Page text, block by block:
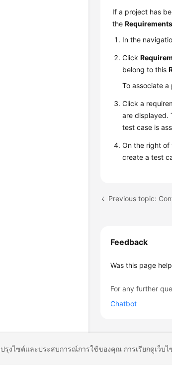
If a project has
theRequirements
In the
Click
belong to this
To associate
Click a
are displayed.
test case is
On the right of
create a test
Previous topic:
Feedback
Was this page
For any further
Chatbot
ปรุงไซต์และประสบการณ์การใช้ของคุณ การเรียกดูเว็บ